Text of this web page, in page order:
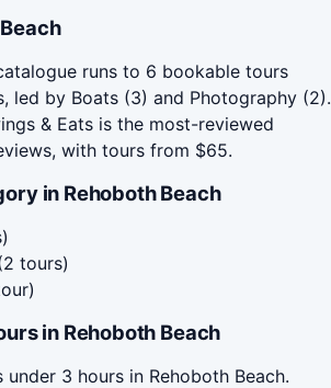
runs to 6 bookable tours
led by Boats (3) and Photography (2).
& Eats is the most-reviewed
with tours from $65.
in Rehoboth Beach
tours)
in Rehoboth Beach
3 hours in Rehoboth Beach.